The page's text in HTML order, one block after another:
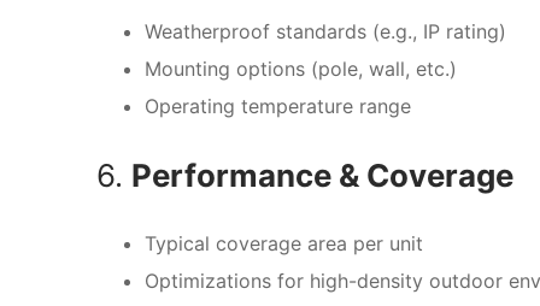
Weatherproof standards (e.g., IP rating)
Mounting options (pole, wall, etc.)
Operating temperature range
6. Performance & Coverage
Typical coverage area per unit
Optimizations for high-density outdoor